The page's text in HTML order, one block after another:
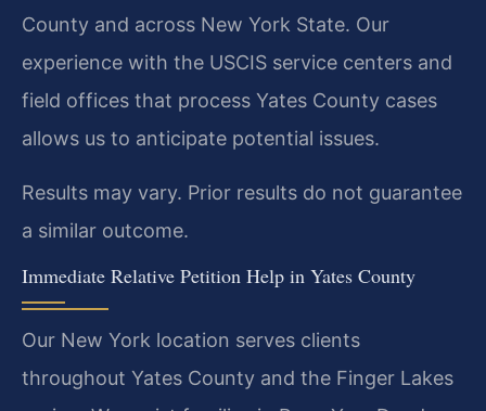
County and across New York State. Our
experience with the USCIS service centers and
field offices that process Yates County cases
allows us to anticipate potential issues.
Results may vary. Prior results do not guarantee
a similar outcome.
Immediate Relative Petition Help in Yates County
Our New York location serves clients
throughout Yates County and the Finger Lakes